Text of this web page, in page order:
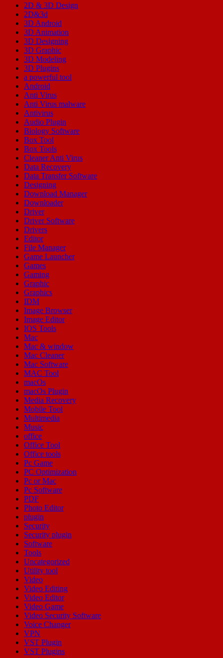
2D & 3D Design
2D&3d
3D Android
3D Animation
3D Designing
3D Graphic
3D Modeling
3D Plugins
a powerful tool
Android
Anti Virus
Anti Virus malware
Antivirus
Audio Plugin
Biology Software
Box Tool
Box Tools
Cleaner Anti Virus
Data Recovery
Data Transfer Software
Designing
Download Manager
Downloader
Driver
Driver Software
Drivers
Editor
File Manager
Game Launcher
Games
Gaming
Graphic
Graphics
IDM
Image Browser
Image Editor
IOS Tools
Mac
Mac & window
Mac Cleaner
Mac Software
MAC Tool
macOs
macOs Plugin
Media Recovery
Mobile Tool
Multimedia
Music
office
Office Tool
Office tools
Pc Game
PC Optimization
Pc or Mac
Pc Software
PDF
Photo Editor
plugin
Security
Security plugin
Software
Tools
Uncategorized
Utility tool
Video
Video Editing
Video Editor
Video Game
Video Security Software
Voice Changer
VPN
VST Plugin
VST Plugins